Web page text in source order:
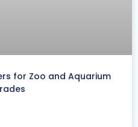
for Zoo and Aquarium